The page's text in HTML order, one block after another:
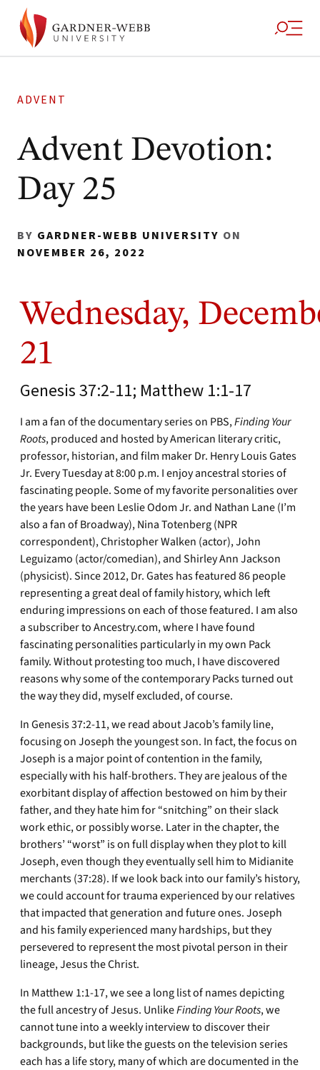
ADVENT
Advent Devotion:
Day 25
BY GARDNER-WEBB UNIVERSITY ON
NOVEMBER 26, 2022
Wednesday,
21
Genesis 37:2-11; Matthew 1:1-17
I am a fan of the documentary series on PBS,Finding Your
Roots, produced and hosted by American literary critic,
professor, historian, and film maker Dr. Henry Louis Gates
Jr. Every Tuesday at 8:00 p.m. I enjoy ancestral stories of
fascinating people. Some of my favorite personalities over
the years have been Leslie Odom Jr. and Nathan Lane (I’m
also a fan of Broadway), Nina Totenberg (NPR
correspondent), Christopher Walken (actor), John
Leguizamo (actor/comedian), and Shirley Ann Jackson
(physicist). Since 2012, Dr. Gates has featured 86 people
representing a great deal of family history, which left
enduring impressions on each of those featured. I am also
a subscriber to Ancestry.com, where I have found
fascinating personalities particularly in my own Pack
family. Without protesting too much, I have discovered
reasons why some of the contemporary Packs turned out
the way they did, myself excluded, of course.
In Genesis 37:2-11, we read about Jacob’s family line,
focusing on Joseph the youngest son. In fact, the focus on
Joseph is a major point of contention in the family,
especially with his half-brothers. They are jealous of the
exorbitant display of affection bestowed on him by their
father, and they hate him for “snitching” on their slack
work ethic, or possibly worse. Later in the chapter, the
brothers’ “worst” is on full display when they plot to kill
Joseph, even though they eventually sell him to Midianite
merchants (37:28). If we look back into our family’s history,
we could account for trauma experienced by our relatives
that impacted that generation and future ones. Joseph
and his family experienced many hardships, but they
persevered to represent the most pivotal person in their
lineage, Jesus the Christ.
In Matthew 1:1-17, we see a long list of names depicting
the full ancestry of Jesus. UnlikeFinding Your Roots, we
cannot tune into a weekly interview to discover their
backgrounds, but like the guests on the television series
each has a life story, many of which are documented in the